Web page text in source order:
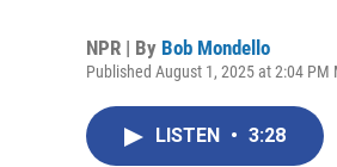
NPR | By Bob Mondello
Published August 1, 2025 at 2:04 PM
LISTEN • 3:28